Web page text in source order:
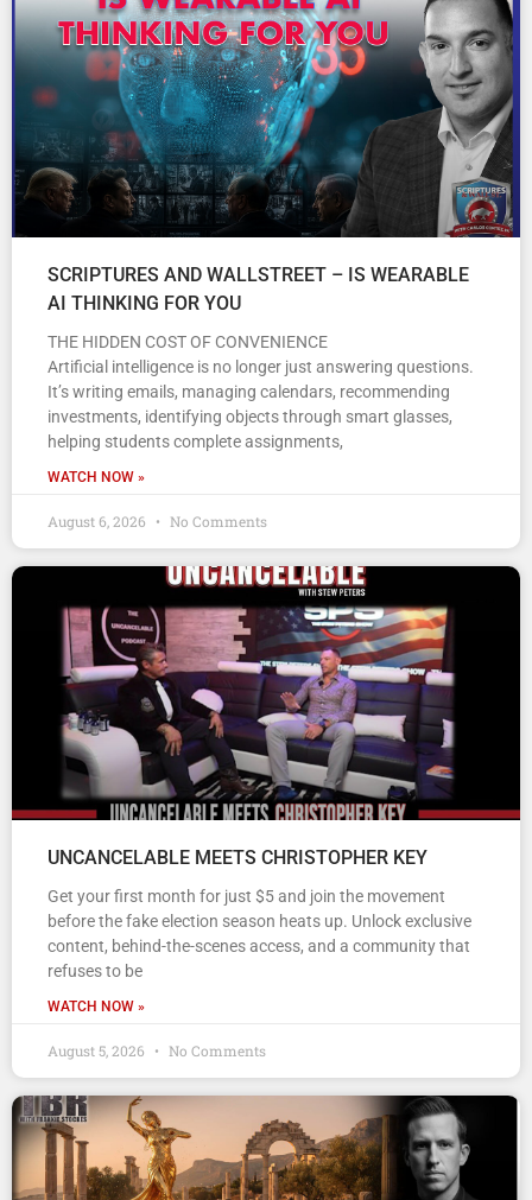
SCRIPTURES AND WALLSTREET – IS WEARABLE
AI THINKING FOR YOU
THE HIDDEN COST OF CONVENIENCE
Artificial intelligence is no longer just answering questions.
It’s writing emails, managing calendars, recommending
investments, identifying objects through smart glasses,
helping students complete assignments,
WATCH NOW »
August 6, 2026 No Comments
UNCANCELABLE MEETS CHRISTOPHER KEY
Get your first month for just $5 and join the movement
before the fake election season heats up. Unlock exclusive
content, behind-the-scenes access, and a community that
refuses to be
WATCH NOW »
August 5, 2026 No Comments